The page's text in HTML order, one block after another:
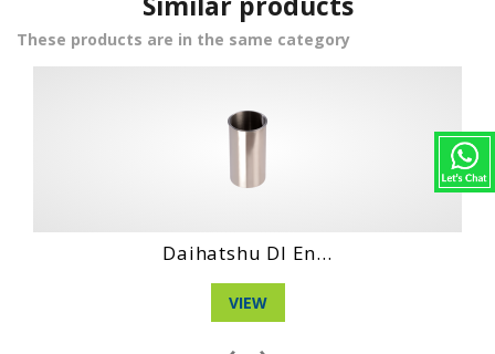
These products are in the same category
Daihatshu Clt E...
VIEW